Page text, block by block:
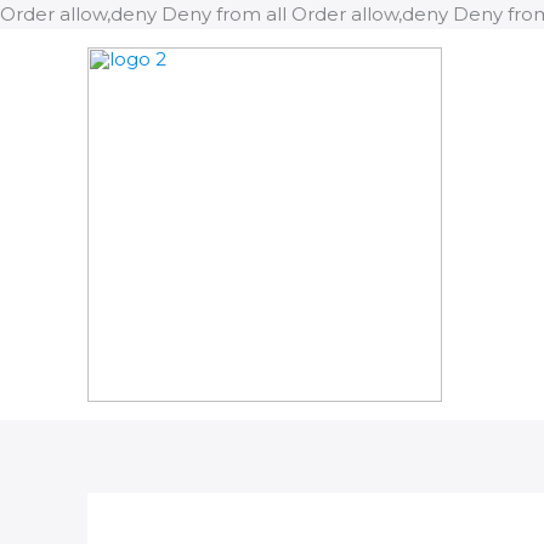
Order allow,deny Deny from all Order allow,deny Deny